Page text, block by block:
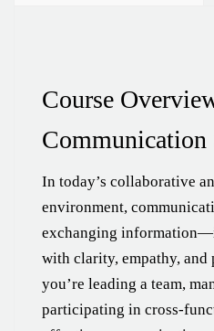
Course
In today’s collaborative
environment,
exchanging
with clarity, empathy, and
you’re leading a team,
participating in cross-